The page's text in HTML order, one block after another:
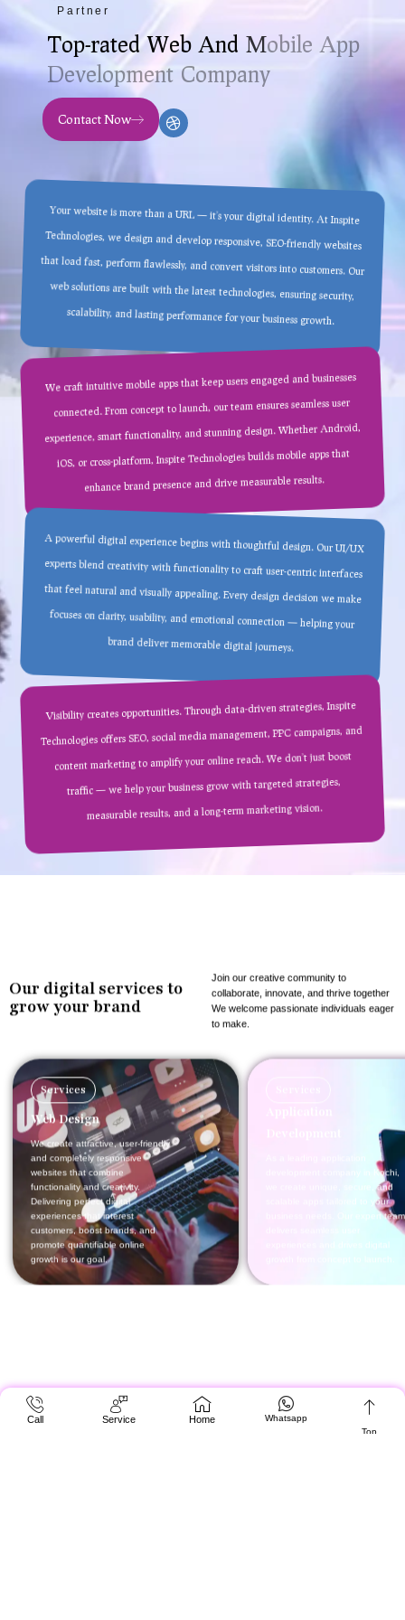
Partner
Top-rated Web And Mobile App
Development Company
Contact Now
Your website is more than a URL — it’s your digital identity. At Inspite
Technologies, we design and develop responsive, SEO-friendly websites
that load fast, perform flawlessly, and convert visitors into customers. Our
web solutions are built with the latest technologies, ensuring security,
scalability, and lasting performance for your business growth.
We craft intuitive mobile apps that keep users engaged and businesses
connected. From concept to launch, our team ensures seamless user
experience, smart functionality, and stunning design. Whether Android,
iOS, or cross-platform, Inspite Technologies builds mobile apps that
enhance brand presence and drive measurable results.
A powerful digital experience begins with thoughtful design. Our UI/UX
experts blend creativity with functionality to craft user-centric interfaces
that feel natural and visually appealing. Every design decision we make
focuses on clarity, usability, and emotional connection — helping your
brand deliver memorable digital journeys.
Visibility creates opportunities. Through data-driven strategies, Inspite
Technologies offers SEO, social media management, PPC campaigns, and
content marketing to amplify your online reach. We don’t just boost
traffic — we help your business grow with targeted strategies,
measurable results, and a long-term marketing vision.
Call Service Home
Whatsapp
Top